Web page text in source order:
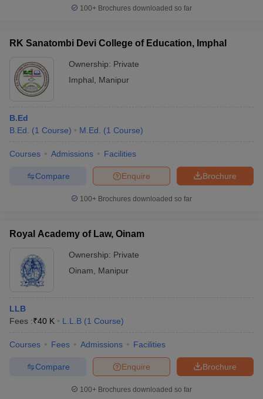
100+ Brochures downloaded so far
RK Sanatombi Devi College of Education, Imphal
Ownership: Private
Imphal
Manipur
B.Ed
B.Ed.
(1 Course) M.Ed. (1 Course)
Courses Admissions Facilities
Brochure
Enquire
Compare
100+ Brochures downloaded so far
Royal Academy of Law, Oinam
Ownership: Private
Oinam
Manipur
LLB
Fees :₹40 K L.L.B (1 Course)
Courses Fees Admissions Facilities
Brochure
Enquire
Compare
100+ Brochures downloaded so far